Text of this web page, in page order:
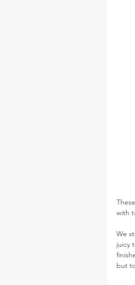
with
We
juicy
but